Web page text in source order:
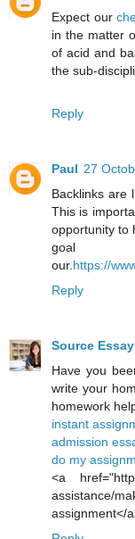
Expect our
in the matter
of acid and
the sub-
Reply
Paul 27
Backlinks are
This is
opportunity to
our. https://
Reply
Source Essay
Have you
write your
homework
instant
admission
do my
<a
assignment</